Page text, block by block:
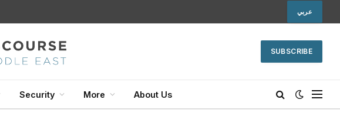
عربي
SUBSCRIBE
Security More About Us